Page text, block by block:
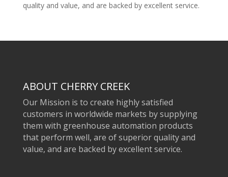
quality and value, and are backed by excellent service.
ABOUT CHERRY CREEK
Our Mission is to create highly satisfied
customers in worldwide markets by supplying
them with greenhouse automation products
that perform well, are of superior quality and
value, and are backed by excellent service.